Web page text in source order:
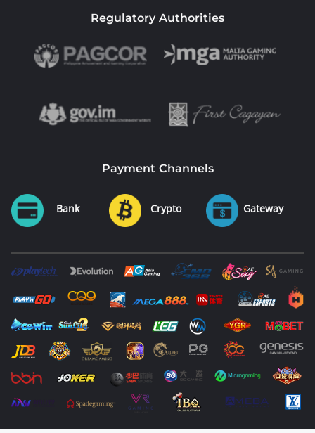
Regulatory Authorities
Payment Channels
Bank Crypto Gateway